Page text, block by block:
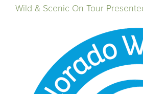
Wild & Scenic On Tour